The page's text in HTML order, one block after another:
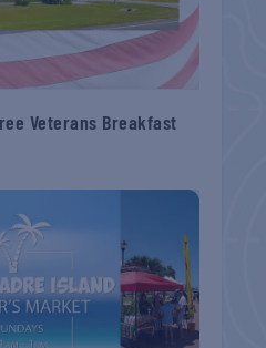
Veterans Breakfast